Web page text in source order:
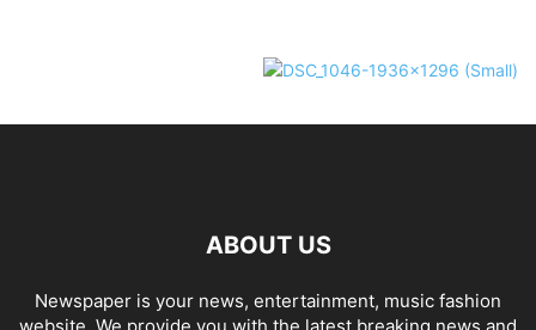
ABOUT US
Newspaper is your news, entertainment, music fashion